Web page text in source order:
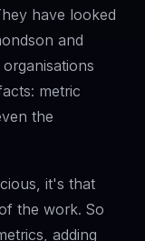
have looked
and
metric
the
it's that
the work. So
adding